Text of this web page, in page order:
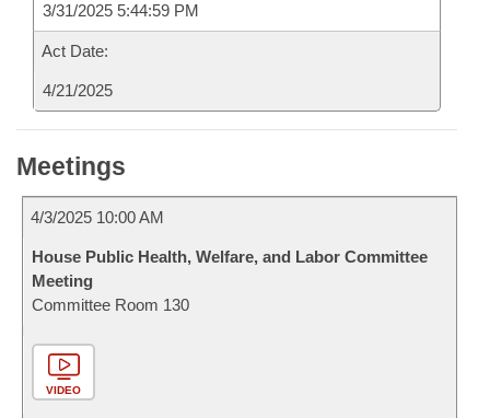
3/31/2025 5:44:59 PM
Act Date:
4/21/2025
Meetings
4/3/2025 10:00 AM
House Public Health, Welfare, and Labor Committee
Meeting
Committee Room 130
VIDEO